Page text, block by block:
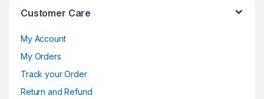
Customer Care
My Account
My Orders
Track your Order
Return and Refund